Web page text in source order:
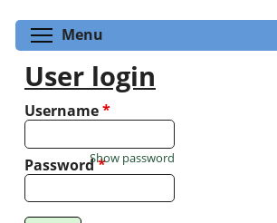
Menu
User login
Username*
Password*
Show password